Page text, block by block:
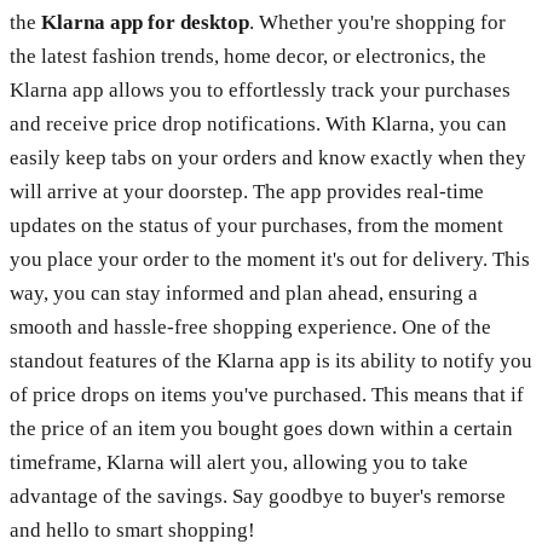
the Klarna app for desktop. Whether you're shopping for
the latest fashion trends, home decor, or electronics, the
Klarna app allows you to effortlessly track your purchases
and receive price drop notifications. With Klarna, you can
easily keep tabs on your orders and know exactly when they
will arrive at your doorstep. The app provides real-time
updates on the status of your purchases, from the moment
you place your order to the moment it's out for delivery. This
way, you can stay informed and plan ahead, ensuring a
smooth and hassle-free shopping experience. One of the
standout features of the Klarna app is its ability to notify you
of price drops on items you've purchased. This means that if
the price of an item you bought goes down within a certain
timeframe, Klarna will alert you, allowing you to take
advantage of the savings. Say goodbye to buyer's remorse
and hello to smart shopping!